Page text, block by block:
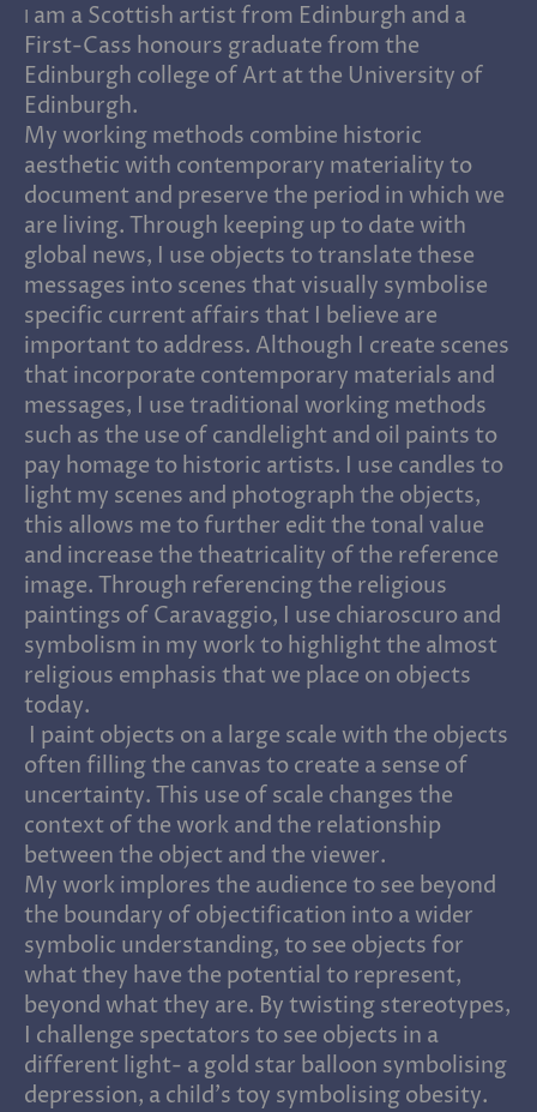
I am a Scottish artist from Edinburgh and a
First-Cass honours graduate from the
Edinburgh college of Art at the University of
Edinburgh.
My working methods combine historic
aesthetic with contemporary materiality to
document and preserve the period in which we
are living. Through keeping up to date with
global news, I use objects to translate these
messages into scenes that visually symbolise
specific current affairs that I believe are
important to address. Although I create scenes
that incorporate contemporary materials and
messages, I use traditional working methods
such as the use of candlelight and oil paints to
pay homage to historic artists. I use candles to
light my scenes and photograph the objects,
this allows me to further edit the tonal value
and increase the theatricality of the reference
image. Through referencing the religious
paintings of Caravaggio, I use chiaroscuro and
symbolism in my work to highlight the almost
religious emphasis that we place on objects
today.
I paint objects on a large scale with the objects
often filling the canvas to create a sense of
uncertainty. This use of scale changes the
context of the work and the relationship
between the object and the viewer.
My work implores the audience to see beyond
the boundary of objectification into a wider
symbolic understanding, to see objects for
what they have the potential to represent,
beyond what they are. By twisting stereotypes,
I challenge spectators to see objects in a
different light- a gold star balloon symbolising
depression, a child’s toy symbolising obesity.